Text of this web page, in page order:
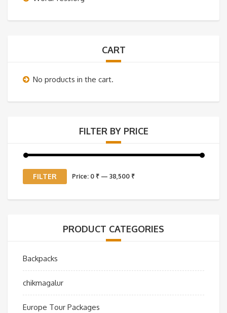
CART
No products in the cart.
FILTER BY PRICE
Min
MaxFILTER Price: 0 ₹ — 38,500 ₹
PRODUCT CATEGORIES
Backpacks
chikmagalur
Europe Tour Packages